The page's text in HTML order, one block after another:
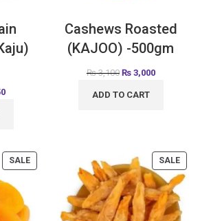
Cashews Roasted
(KAJOO) -500gm
₨3,100 ₨3,000
ADD TO CART
SALE SALE